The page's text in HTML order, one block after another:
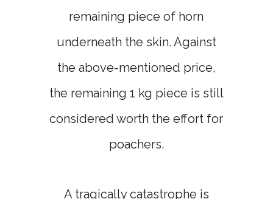
remaining piece of horn
underneath the skin. Against
the above-mentioned price,
the remaining 1 kg piece is still
considered worth the effort for
poachers.
A tragically catastrophe is